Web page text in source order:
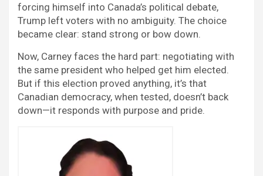
forcing himself into Canada’s political debate,
Trump left voters with no ambiguity. The choice
became clear: stand strong or bow down.
Now, Carney faces the hard part: negotiating with
the same president who helped get him elected.
But if this election proved anything, it’s that
Canadian democracy, when tested, doesn’t back
down—it responds with purpose and pride.